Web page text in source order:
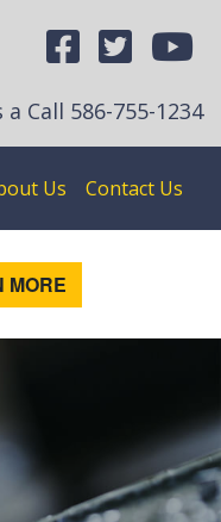
a Call 586-755-1234
Us Contact Us
MORE